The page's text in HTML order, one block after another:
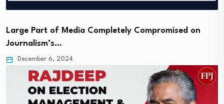
Large Part of Media Completely Compromised on
Journalism’s…
December 6, 2024